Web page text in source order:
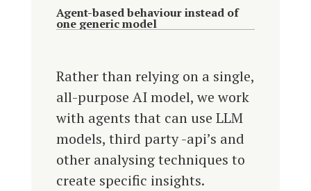
Agent-based behaviour instead of
one generic model
Rather than relying on a single,
all-purpose AI model, we work
with agents that can use LLM
models, third party -api’s and
other analysing techniques to
create specific insights.